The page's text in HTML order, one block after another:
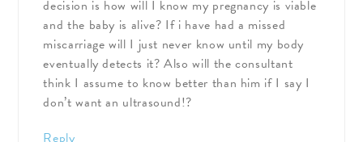
decision is how will I know my pregnancy is viable
and the baby is alive? If i have had a missed
miscarriage will I just never know until my body
eventually detects it? Also will the consultant
think I assume to know better than him if I say I
don’t want an ultrasound!?
Reply